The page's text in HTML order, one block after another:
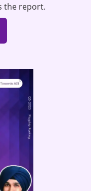
the report.